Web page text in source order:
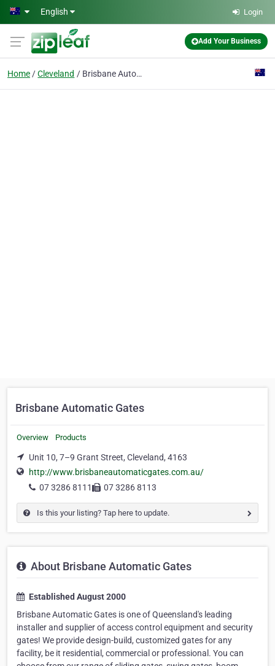
Skip to main content
English Login
Add Your Business
Home Cleveland Brisbane Automatic Gates
Brisbane Automatic Gates
Overview Products
Unit 10, 7–9 Grant Street, Cleveland, 4163
http://www.brisbaneautomaticgates.com.au/
07 3286 8111
07 3286 8113
Is this your listing? Tap here to update.
About Brisbane Automatic Gates
Established August 2000
Brisbane Automatic Gates is one of Queensland's leading
installer and supplier of access control equipment and security
gates! We provide design-build, customized gates for any
facility, be it residential, commercial or professional. You can